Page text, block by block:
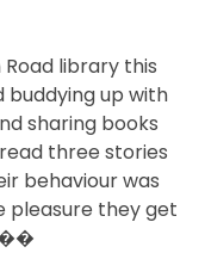
library this
buddying up with
sharing books
three stories
behaviour was
pleasure they get